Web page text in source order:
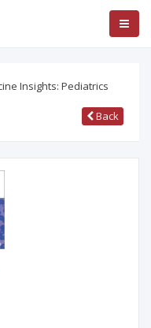
Insights: Pediatrics
Back